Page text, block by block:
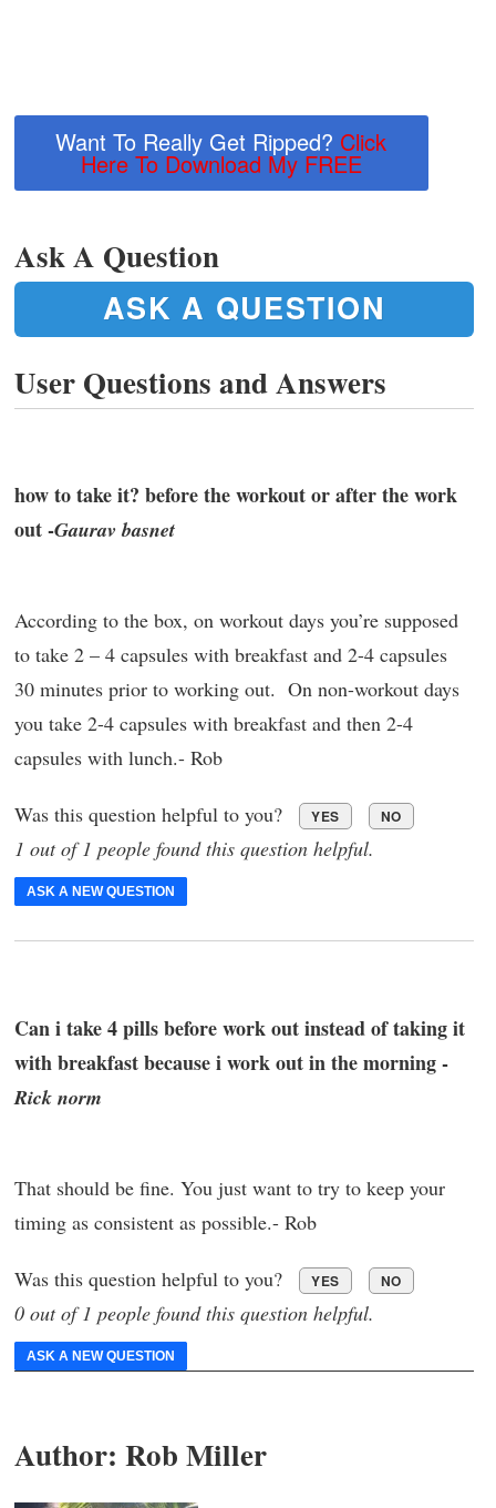
Want To Really Get Ripped? Click
Here To Download My FREE
Ask A Question
ASK A QUESTION
User Questions and Answers
how to take it? before the workout or after the work
out -Gaurav basnet
According to the box, on workout days you’re supposed
to take 2 – 4 capsules with breakfast and 2-4 capsules
30 minutes prior to working out. On non-workout days
you take 2-4 capsules with breakfast and then 2-4
capsules with lunch.- Rob
Was this question helpful to you? YES NO
1 out of 1 people found this question helpful.
ASK A NEW QUESTION
Can i take 4 pills before work out instead of taking it
with breakfast because i work out in the morning -
Rick norm
That should be fine. You just want to try to keep your
timing as consistent as possible.- Rob
Was this question helpful to you? YES NO
0 out of 1 people found this question helpful.
ASK A NEW QUESTION
Author: Rob Miller